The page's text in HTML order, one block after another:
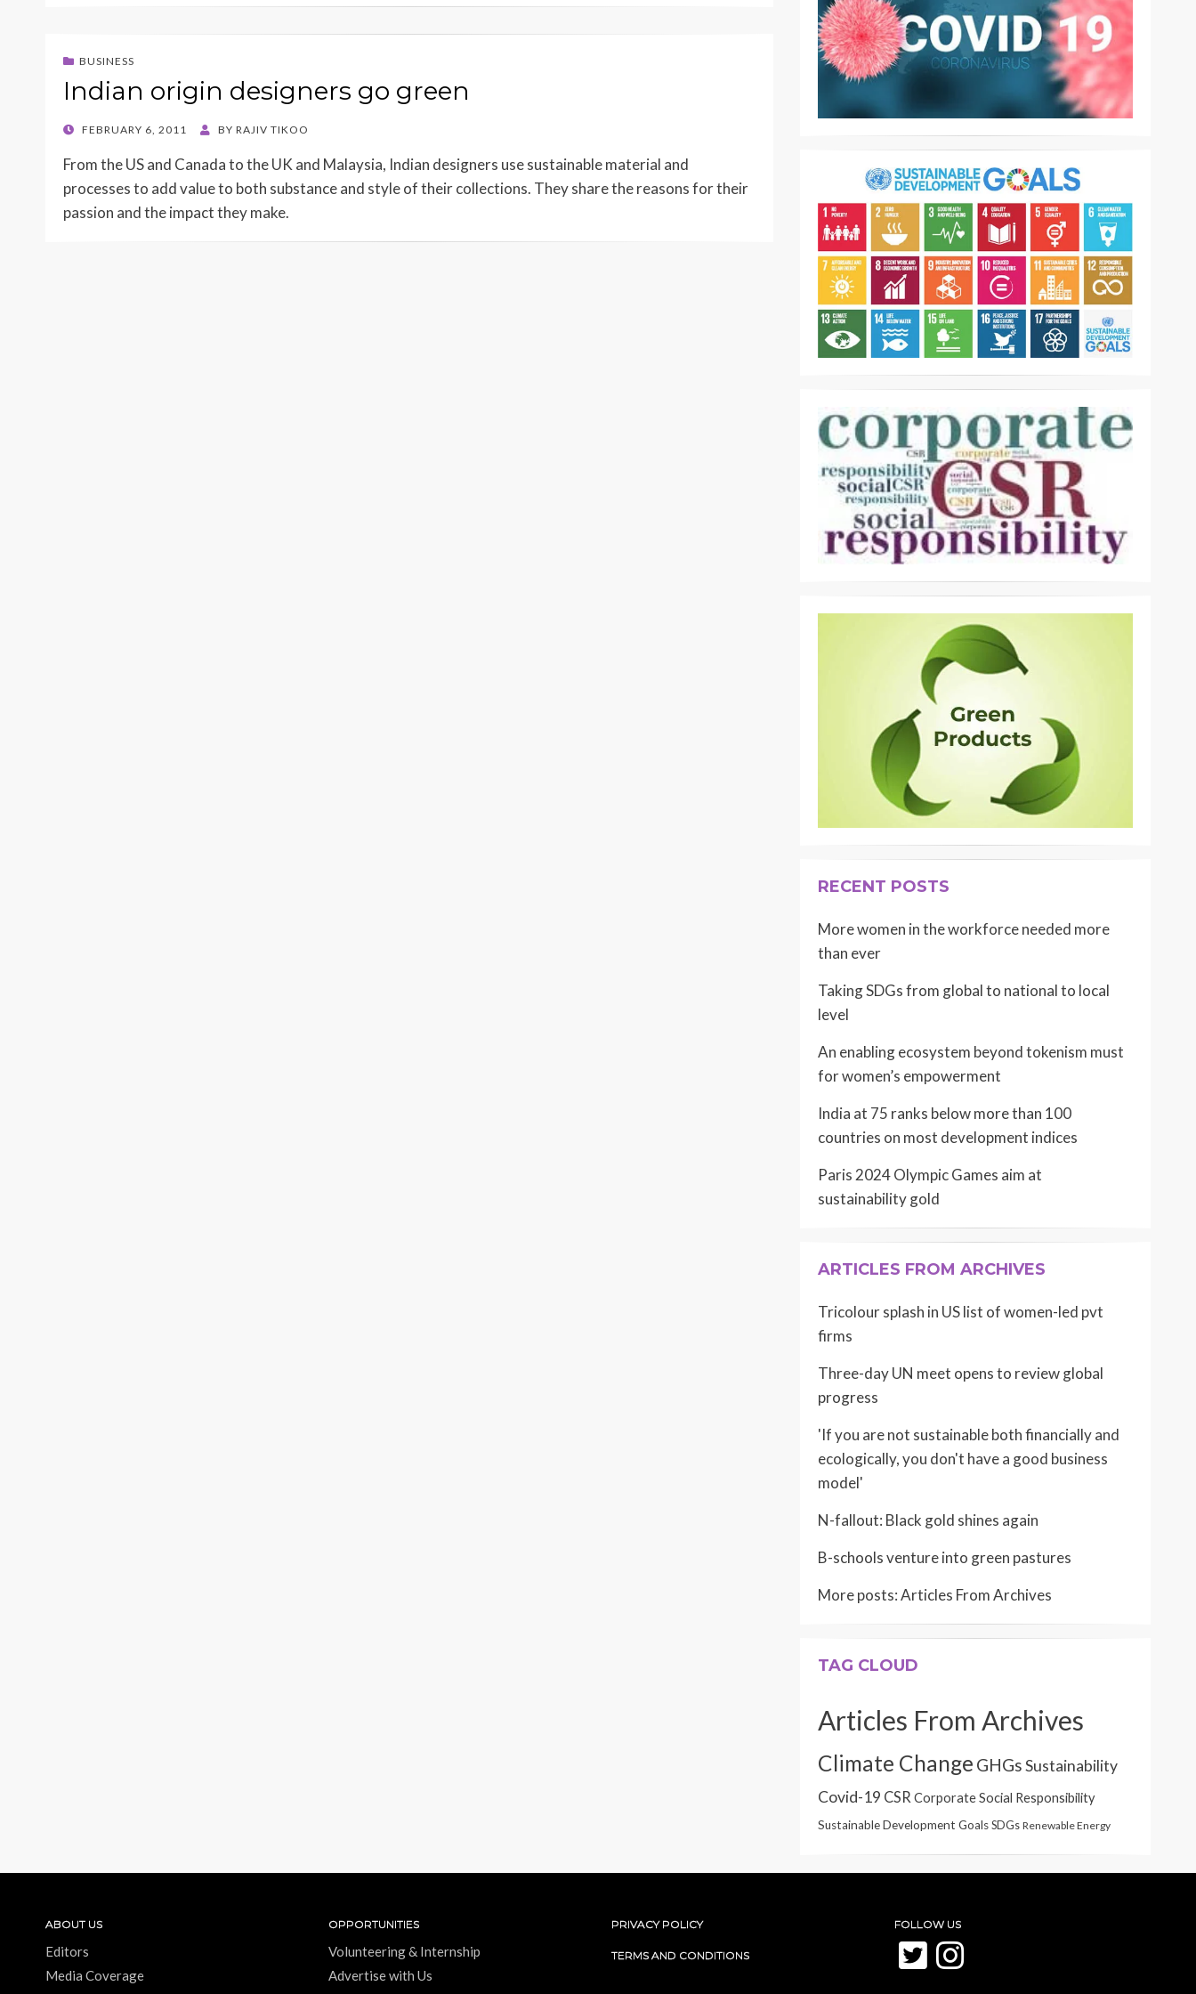
BUSINESS
Indian origin designers go green
POSTED
FEBRUARY 6, 2011 BY RAJIV TIKOO
From the US and Canada to the UK and Malaysia, Indian designers use sustainable material and
processes to add value to both substance and style of their collections. They share the reasons for their
passion and the impact they make.
RECENT POSTS
More women in the workforce needed more
than ever
Taking SDGs from global to national to local
level
An enabling ecosystem beyond tokenism must
for women’s empowerment
India at 75 ranks below more than 100
countries on most development indices
Paris 2024 Olympic Games aim at
sustainability gold
ARTICLES FROM ARCHIVES
Tricolour splash in US list of women-led pvt
firms
Three-day UN meet opens to review global
progress
'If you are not sustainable both financially and
ecologically, you don't have a good business
model'
N-fallout: Black gold shines again
B-schools venture into green pastures
More posts:Articles From Archives
TAG CLOUD
Articles From Archives
Climate Change GHGsSustainability
Covid-19 CSR Corporate Social Responsibility
Sustainable Development GoalsSDGs Renewable Energy
ABOUT US
Editors
Media Coverage
OPPORTUNITIES
Volunteering & Internship
Advertise with Us
PRIVACY POLICY
TERMS AND CONDITIONS
FOLLOW US